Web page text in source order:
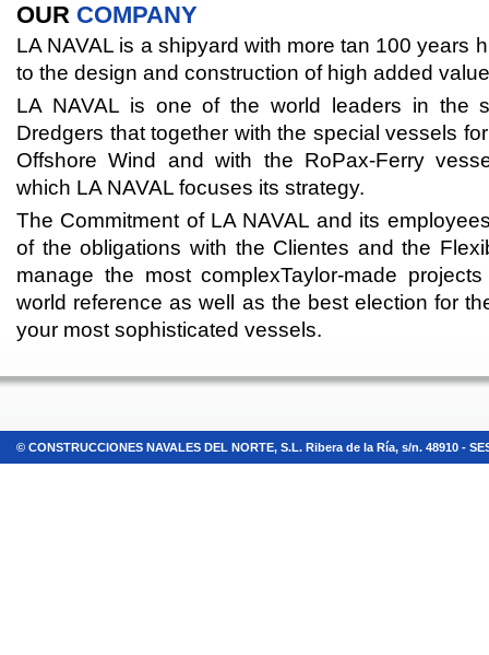
OUR COMPANY
LA NAVAL is a shipyard with more tan 100 years
to the design and construction of high added
LA NAVAL is one of the world leaders in the
Dredgers that together with the special vessels
Offshore Wind and with the RoPax-Ferry
which LA NAVAL focuses its strategy.
The Commitment of LA NAVAL and its
of the obligations with the Clientes and the
manage the most complexTaylor-made
world reference as well as the best election for
your most sophisticated vessels.
© CONSTRUCCIONES NAVALES DEL NORTE, S.L. Ribera de la Ría, s/n. 48910 -